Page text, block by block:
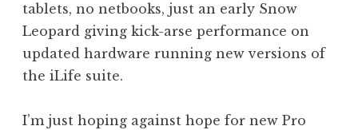
tablets, no netbooks, just an early Snow
Leopard giving kick-arse performance on
updated hardware running new versions of
the iLife suite.
I’m just hoping against hope for new Pro